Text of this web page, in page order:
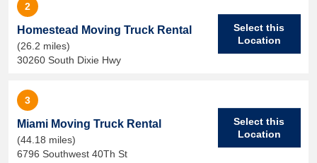
2
Homestead Moving Truck Rental
(26.2 miles)
30260 South Dixie Hwy
Select this
Location
3
Miami Moving Truck Rental
(44.18 miles)
6796 Southwest 40Th St
Select this
Location